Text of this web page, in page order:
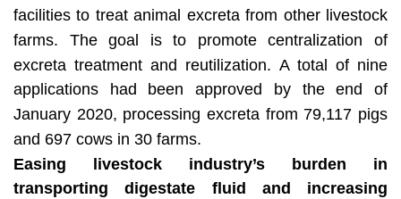
facilities to treat animal excreta from other livestock
farms. The goal is to promote centralization of
excreta treatment and reutilization. A total of nine
applications had been approved by the end of
January 2020, processing excreta from 79,117 pigs
and 697 cows in 30 farms.
Easing livestock industry’s burden in
transporting digestate fluid and increasing